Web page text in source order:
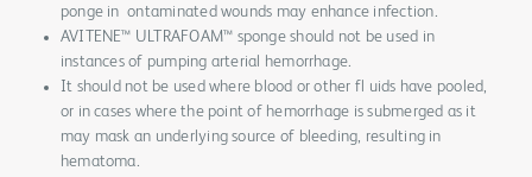
ponge in ontaminated wounds may enhance infection.
AVITENE™ ULTRAFOAM™ sponge should not be used in
instances of pumping arterial hemorrhage.
It should not be used where blood or other fl uids have pooled,
or in cases where the point of hemorrhage is submerged as it
may mask an underlying source of bleeding, resulting in
hematoma.